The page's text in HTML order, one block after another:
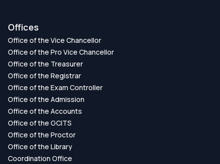
Offices
Office of the Vice Chancellor
Office of the Pro Vice Chancellor
Office of the Treasurer
Office of the Registrar
Office of the Exam Controller
Office of the Admission
Office of the Accounts
Office of the GCITS
Office of the Proctor
Office of the Library
Coordination Office